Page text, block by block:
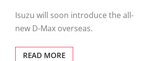
Isuzu will soon introduce the all-
new D-Max overseas.
READ MORE